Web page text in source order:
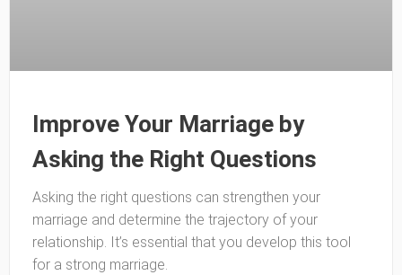
Improve Your Marriage by
Asking the Right Questions
Asking the right questions can strengthen your
marriage and determine the trajectory of your
relationship. It’s essential that you develop this tool
for a strong marriage.